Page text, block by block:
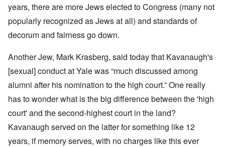
years, there are more Jews elected to Congress (many not
popularly recognized as Jews at all) and standards of
decorum and fairness go down.
Another Jew, Mark Krasberg, said today that Kavanaugh's
[sexual] conduct at Yale was “much discussed among
alumni after his nomination to the high court.” One really
has to wonder what is the big difference between the 'high
court' and the second-highest court in the land?
Kavanaugh served on the latter for something like 12
years, if memory serves, with no charges like this ever